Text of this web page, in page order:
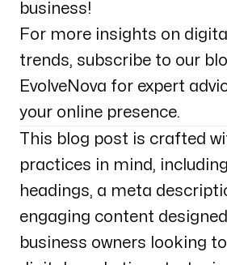
business!
For more insights on
trends, subscribe to our
EvolveNova for expert
your online presence.
This blog post is crafted
practices in mind,
headings, a meta
engaging content
business owners looking